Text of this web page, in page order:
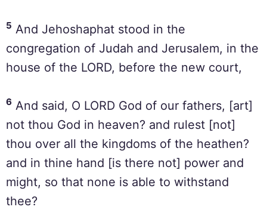
5 And Jehoshaphat stood in the
congregation of Judah and Jerusalem, in the
house of the LORD, before the new court,
6 And said, O LORD God of our fathers, [art]
not thou God in heaven? and rulest [not]
thou over all the kingdoms of the heathen?
and in thine hand [is there not] power and
might, so that none is able to withstand
thee?